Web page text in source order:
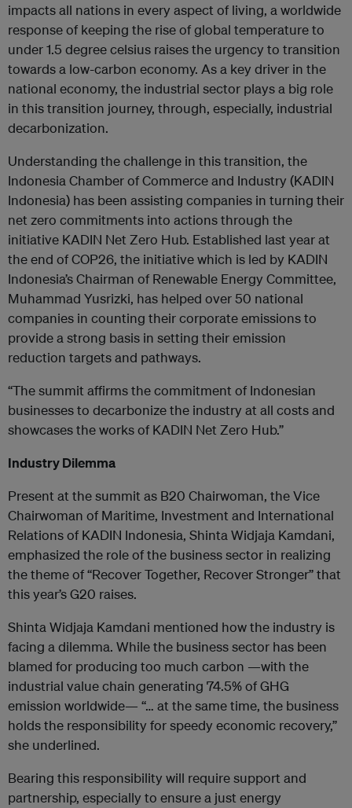
impacts all nations in every aspect of living, a worldwide
response of keeping the rise of global temperature to
under 1.5 degree celsius raises the urgency to transition
towards a low-carbon economy. As a key driver in the
national economy, the industrial sector plays a big role
in this transition journey, through, especially, industrial
decarbonization.
Understanding the challenge in this transition, the
Indonesia Chamber of Commerce and Industry (KADIN
Indonesia) has been assisting companies in turning their
net zero commitments into actions through the
initiative KADIN Net Zero Hub. Established last year at
the end of COP26, the initiative which is led by KADIN
Indonesia’s Chairman of Renewable Energy Committee,
Muhammad Yusrizki, has helped over 50 national
companies in counting their corporate emissions to
provide a strong basis in setting their emission
reduction targets and pathways.
“The summit affirms the commitment of Indonesian
businesses to decarbonize the industry at all costs and
showcases the works of KADIN Net Zero Hub.”
Industry Dilemma
Present at the summit as B20 Chairwoman, the Vice
Chairwoman of Maritime, Investment and International
Relations of KADIN Indonesia, Shinta Widjaja Kamdani,
emphasized the role of the business sector in realizing
the theme of “Recover Together, Recover Stronger” that
this year’s G20 raises.
Shinta Widjaja Kamdani mentioned how the industry is
facing a dilemma. While the business sector has been
blamed for producing too much carbon —with the
industrial value chain generating 74.5% of GHG
emission worldwide— “… at the same time, the business
holds the responsibility for speedy economic recovery,”
she underlined.
Bearing this responsibility will require support and
partnership, especially to ensure a just energy